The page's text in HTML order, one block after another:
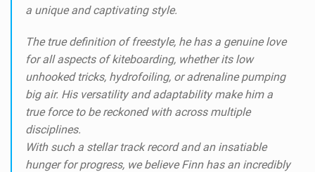
a unique and captivating style.
The true definition of freestyle, he has a genuine love
for all aspects of kiteboarding, whether its low
unhooked tricks, hydrofoiling, or adrenaline pumping
big air. His versatility and adaptability make him a
true force to be reckoned with across multiple
disciplines.
With such a stellar track record and an insatiable
hunger for progress, we believe Finn has an incredibly